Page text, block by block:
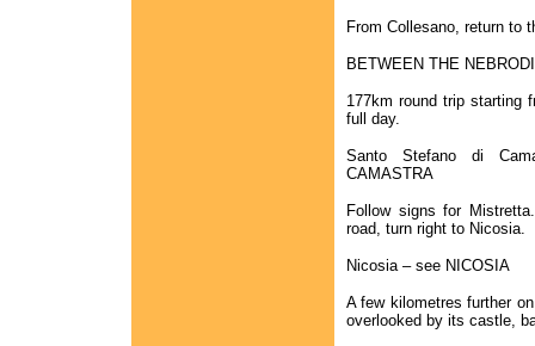
From Collesano, return to
BETWEEN THE
177km round trip starting
full day.
Santo Stefano di
CAMASTRA
Follow signs for
road, turn right to Nicosia.
Nicosia – see NICOSIA
A few kilometres further
overlooked by its castle,